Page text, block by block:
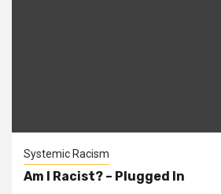
Systemic Racism
Am I Racist? – Plugged In